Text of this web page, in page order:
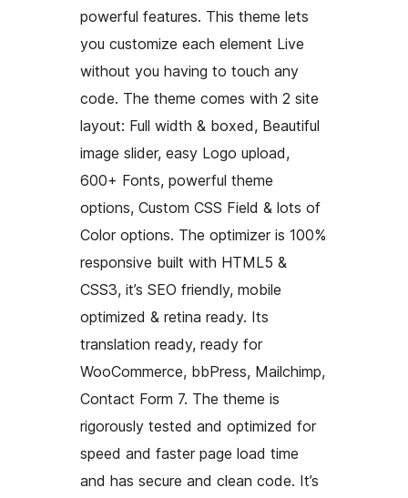
powerful features. This theme lets
you customize each element Live
without you having to touch any
code. The theme comes with 2 site
layout: Full width & boxed, Beautiful
image slider, easy Logo upload,
600+ Fonts, powerful theme
options, Custom CSS Field & lots of
Color options. The optimizer is 100%
responsive built with HTML5 &
CSS3, it’s SEO friendly, mobile
optimized & retina ready. Its
translation ready, ready for
WooCommerce, bbPress, Mailchimp,
Contact Form 7. The theme is
rigorously tested and optimized for
speed and faster page load time
and has secure and clean code. It’s